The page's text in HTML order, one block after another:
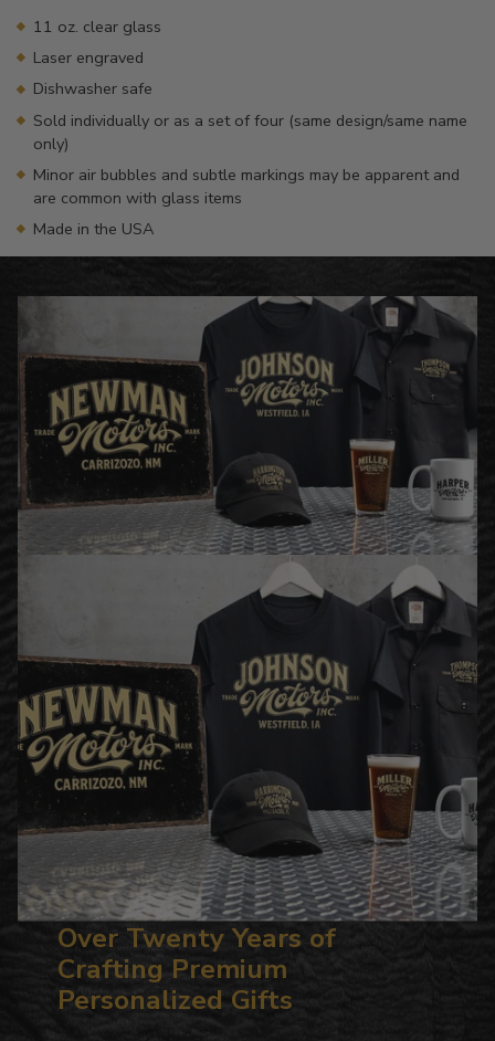
11 oz. clear glass
Laser engraved
Dishwasher safe
Sold individually or as a set of four (same design/same name
only)
Minor air bubbles and subtle markings may be apparent and
are common with glass items
Made in the USA
Over Twenty Years of
Crafting Premium
Personalized Gifts